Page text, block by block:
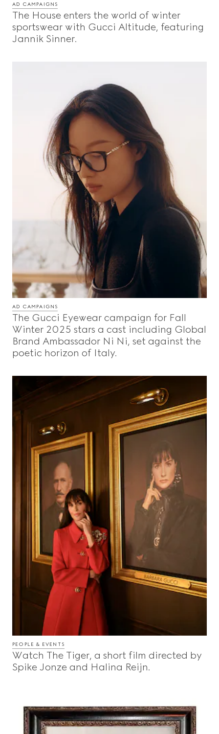
AD CAMPAIGNS
The House enters the world of winter
sportswear with Gucci Altitude, featuring
Jannik Sinner.
AD CAMPAIGNS
The Gucci Eyewear campaign for Fall
Winter 2025 stars a cast including Global
Brand Ambassador Ni Ni, set against the
poetic horizon of Italy.
PEOPLE & EVENTS
Watch The Tiger, a short film directed by
Spike Jonze and Halina Reijn.